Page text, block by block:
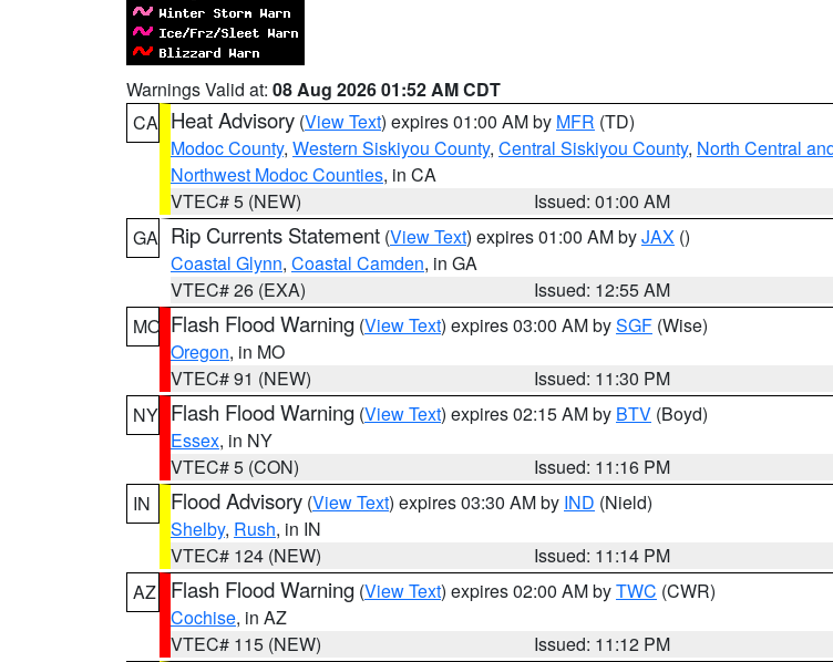
Warnings Valid at: 08 Aug 2026 01:52 AM CDT
CA Heat Advisory (View Text) expires 01:00 AM by MFR (TD)
Modoc County, Western Siskiyou County, Central Siskiyou County, North Central
Northwest Modoc Counties, in CA
VTEC# 5 (NEW)
Issued: 01:00 AM
GA Rip Currents Statement (View Text) expires 01:00 AM byJAX ()
Coastal Glynn, Coastal Camden, in GA
VTEC# 26 (EXA)
Issued: 12:55 AM
MO Flash Flood Warning (View Text) expires 03:00 AM bySGF (Wise)
Oregon, in MO
VTEC# 91 (NEW)
Issued: 11:30 PM
NY Flash Flood Warning (View Text) expires 02:15 AM by BTV (Boyd)
Essex, in NY
VTEC# 5 (CON)
Issued: 11:16 PM
IN
Flood Advisory (View Text) expires 03:30 AM by IND (Nield)
Shelby, Rush, in IN
VTEC# 124 (NEW)
Issued: 11:14 PM
AZ
Flash Flood Warning (View Text) expires 02:00 AM byTWC (CWR)
Cochise, in AZ
VTEC# 115 (NEW)
Issued: 11:12 PM